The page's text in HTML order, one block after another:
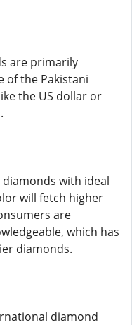
are primarily
of the Pakistani
the US dollar or
with ideal
will fetch higher
are
which has
diamonds.
diamond